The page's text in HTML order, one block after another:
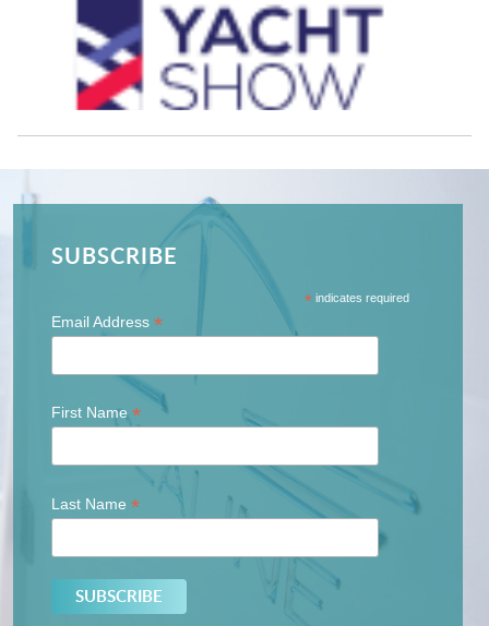
SUBSCRIBE
* indicates required
Email Address *
First Name *
Last Name *